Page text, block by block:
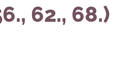
62., 68.)